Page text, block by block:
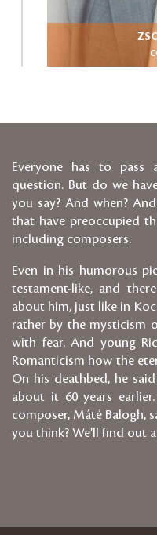
Everyone has to
question. But do we
you say? And when?
that have preoccupied
including composers.
Even in his humorous
testament-like, and
about him, just like in
rather by the mysticism
with fear. And young
Romanticism how the
On his deathbed, he
about it 60 years
composer, Máté Balogh,
you think? We'll find out